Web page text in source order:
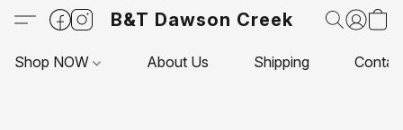
B&T Dawson Creek
Shop NOW About Us Shipping